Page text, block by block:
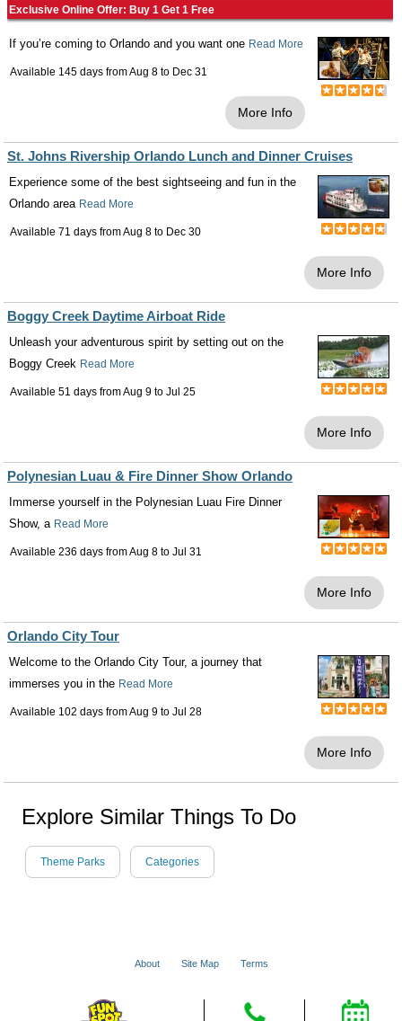
Exclusive Online Offer: Buy 1 Get 1 Free
If you’re coming to Orlando and you want one Read More
Available 145 days fromAug 8 to Dec 31
More Info
St. Johns Rivership Orlando Lunch and Dinner Cruises
Experience some of the best sightseeing and fun in the
Orlando area Read More
Available 71 days fromAug 8 to Dec 30
More Info
Boggy Creek Daytime Airboat Ride
Unleash your adventurous spirit by setting out on the
Boggy Creek Read More
Available 51 days fromAug 9 to Jul 25
More Info
Polynesian Luau & Fire Dinner Show Orlando
Immerse yourself in the Polynesian Luau Fire Dinner
Show, a Read More
Available 236 days fromAug 8 to Jul 31
More Info
Orlando City Tour
Welcome to the Orlando City Tour, a journey that
immerses you in the Read More
Available 102 days fromAug 9 to Jul 28
More Info
Explore Similar Things To Do
Theme Parks Categories
About Site Map Terms